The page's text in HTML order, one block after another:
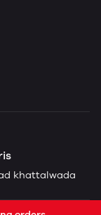
khattalwada